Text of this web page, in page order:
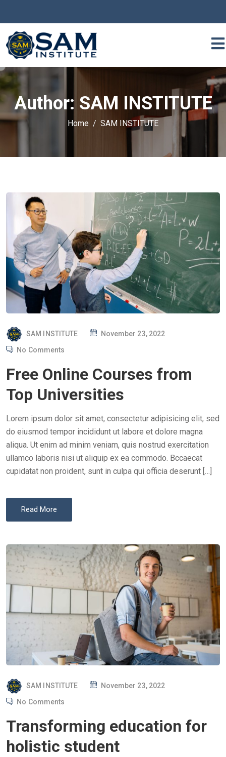
Author: SAM INSTITUTE
Home SAM INSTITUTE
SAM INSTITUTE
P
T
D
November 23, 2022
No Comments
Free Online Courses from
Top Universities
Lorem ipsum dolor sit amet, consectetur adipisicing elit, sed
do eiusmod tempor incididunt ut labore et dolore magna
aliqua. Ut enim ad minim veniam, quis nostrud exercitation
ullamco laboris nisi ut aliquip ex ea commodo. Bccaecat
cupidatat non proident, sunt in culpa qui officia deserunt […]
Read More
SAM INSTITUTE
P
T
E
D
November 23, 2022
No Comments
Transforming education for
holistic student